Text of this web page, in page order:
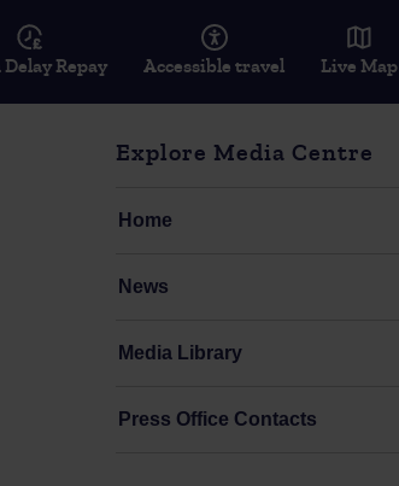
Repay Accessible travel Live Map
Explore Media Centre
Home
News
Media Library
Press Office Contacts